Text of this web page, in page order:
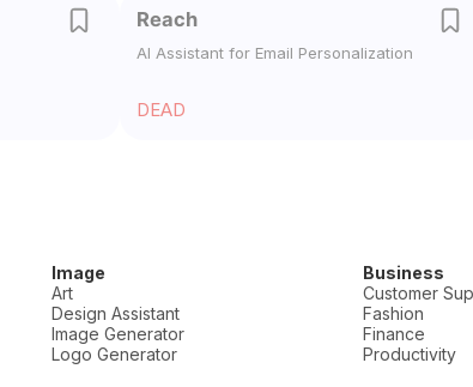
Reach
AI Assistant for Email Personalization
DEAD
Image
Art
Design Assistant
Image Generator
Logo Generator
Business
Customer
Fashion
Finance
Productivity